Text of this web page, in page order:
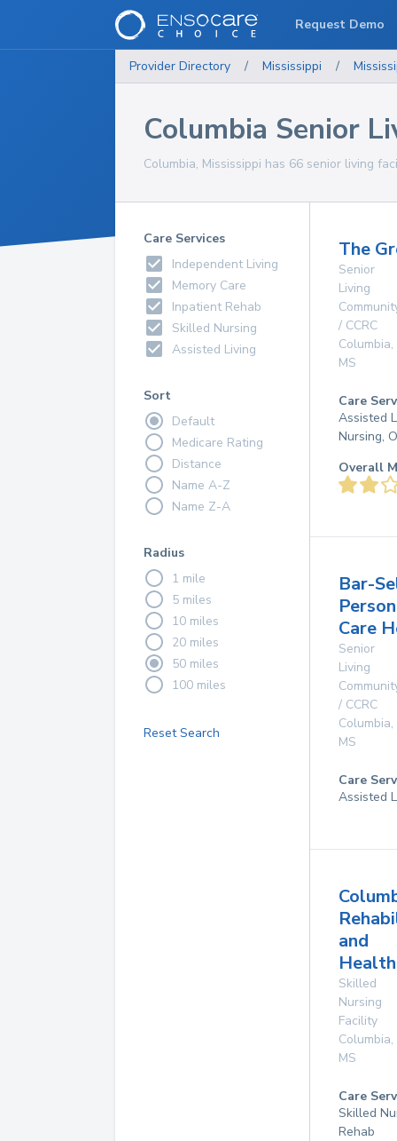
Provider Directory / Mississippi /
Columbia Senior
Columbia, Mississippi has 66 senior living
Care Services
Independent Living
Memory Care
Inpatient Rehab
Skilled Nursing
Assisted Living
Sort
Default
Medicare Rating
Distance
Name A-Z
Name Z-A
Radius
1 mile
5 miles
10 miles
20 miles
50 miles
100 miles
Reset Search
The
Senior
Living
/ CCRC
Columbia,
MS
Care
Assisted
Nursing,
Overall
Bar-
Care
Senior
Living
/ CCRC
Columbia,
MS
Care
Assisted
and
Skilled
Nursing
Facility
Columbia,
MS
Care
Skilled
Rehab
Request Demo